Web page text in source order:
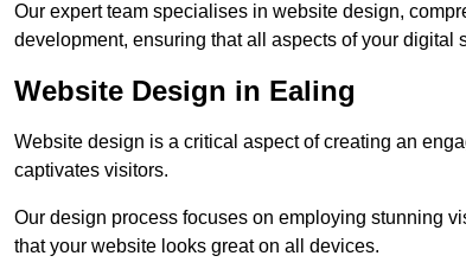
Our expert team specialises in website design,
development, ensuring that all aspects of your digital
Website Design in Ealing
Website design is a critical aspect of creating an
captivates visitors.
Our design process focuses on employing stunning
that your website looks great on all devices.